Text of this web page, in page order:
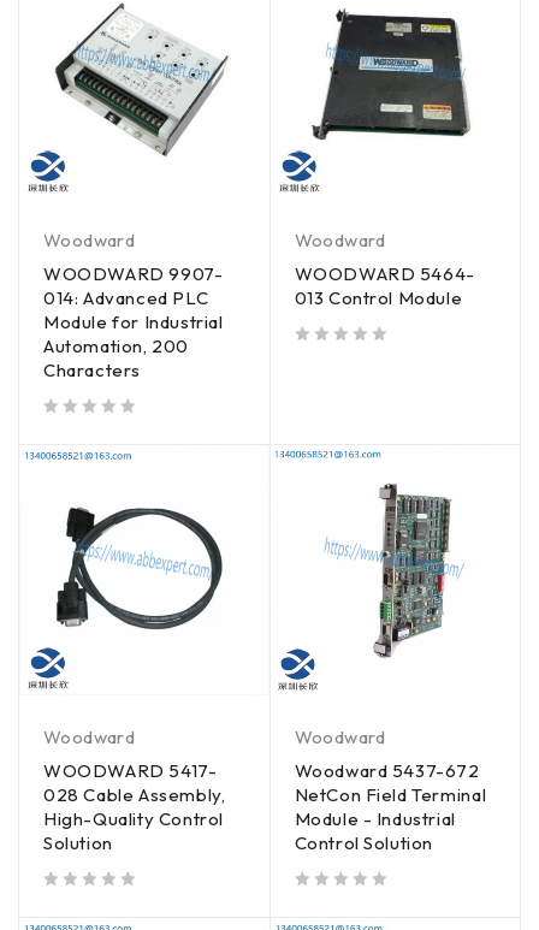
Woodward
WOODWARD 9907-
014: Advanced PLC
Module for Industrial
Automation, 200
Characters
Woodward
WOODWARD 5464-
013 Control Module
Woodward
WOODWARD 5417-
028 Cable Assembly,
High-Quality Control
Solution
Woodward
Woodward 5437-672
NetCon Field Terminal
Module - Industrial
Control Solution